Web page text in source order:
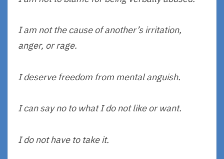
I am not the cause of another’s irritation,
anger, or rage.
I deserve freedom from mental anguish.
I can say no to what I do not like or want.
I do not have to take it.